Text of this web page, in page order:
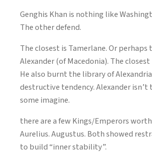
Genghis Khan is nothing like
The other defend.
The closest is Tamerlane. Or perhaps
Alexander (of Macedonia). The
He also burnt the library of
destructive tendency. Alexander
some imagine.
there are a few Kings/Emperors
Aurelius. Augustus. Both showed
to build “inner stability”.